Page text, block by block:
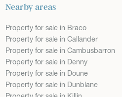
Nearby areas
Property for sale in Braco
Property for sale in Callander
Property for sale in Cambusbarron
Property for sale in Denny
Property for sale in Doune
Property for sale in Dunblane